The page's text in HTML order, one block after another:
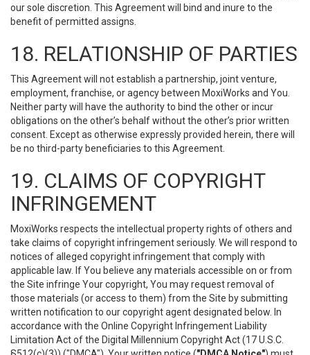
our sole discretion. This Agreement will bind and inure to the
benefit of permitted assigns.
18. RELATIONSHIP OF PARTIES
This Agreement will not establish a partnership, joint venture,
employment, franchise, or agency between MoxiWorks and You.
Neither party will have the authority to bind the other or incur
obligations on the other’s behalf without the other’s prior written
consent. Except as otherwise expressly provided herein, there will
be no third-party beneficiaries to this Agreement.
19. CLAIMS OF COPYRIGHT
INFRINGEMENT
MoxiWorks respects the intellectual property rights of others and
take claims of copyright infringement seriously. We will respond to
notices of alleged copyright infringement that comply with
applicable law. If You believe any materials accessible on or from
the Site infringe Your copyright, You may request removal of
those materials (or access to them) from the Site by submitting
written notification to our copyright agent designated below. In
accordance with the Online Copyright Infringement Liability
Limitation Act of the Digital Millennium Copyright Act (17 U.S.C.